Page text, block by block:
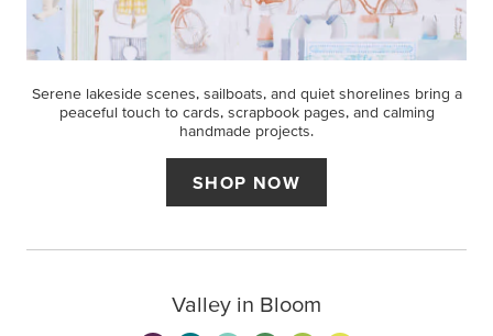
Serene lakeside scenes, sailboats, and quiet shorelines bring a
peaceful touch to cards, scrapbook pages, and calming
handmade projects.
SHOP NOW
Valley in Bloom